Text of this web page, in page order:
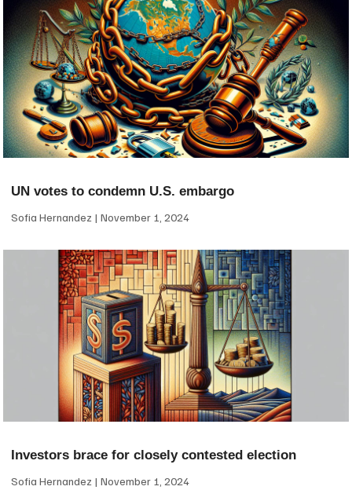
UN votes to condemn U.S. embargo
Sofia Hernandez November 1, 2024
Investors brace for closely contested election
Sofia Hernandez November 1, 2024